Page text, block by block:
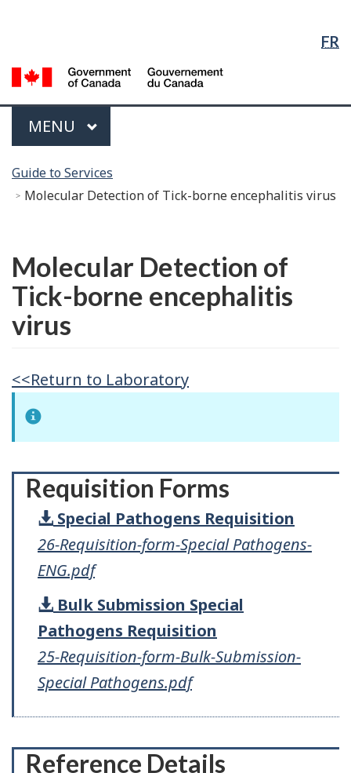
Content
government"
HTML
version
FR
Menu
MAIN
MENU
are
here:
Guide to Services
Molecular Detection of Tick-borne encephalitis virus
Molecular Detection of
Tick-borne encephalitis
virus
<<Return to Laboratory
Requisition Forms
Special Pathogens Requisition
26-Requisition-form-Special Pathogens-
ENG.pdf
Bulk Submission Special
Pathogens Requisition
25-Requisition-form-Bulk-Submission-
Special Pathogens.pdf
Reference Details